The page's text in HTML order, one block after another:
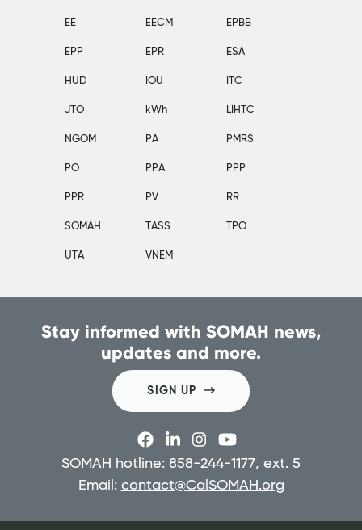
EE EECM EPBB
EPP EPR ESA
HUD IOU ITC
JTO kWh LIHTC
NGOM PA PMRS
PO PPA PPP
PPR PV RR
SOMAH TASS TPO
UTA VNEM
Stay informed with SOMAH news,
updates and more.
SIGN UP
SOMAH hotline: 858-244-1177, ext. 5
Email: contact@CalSOMAH.org